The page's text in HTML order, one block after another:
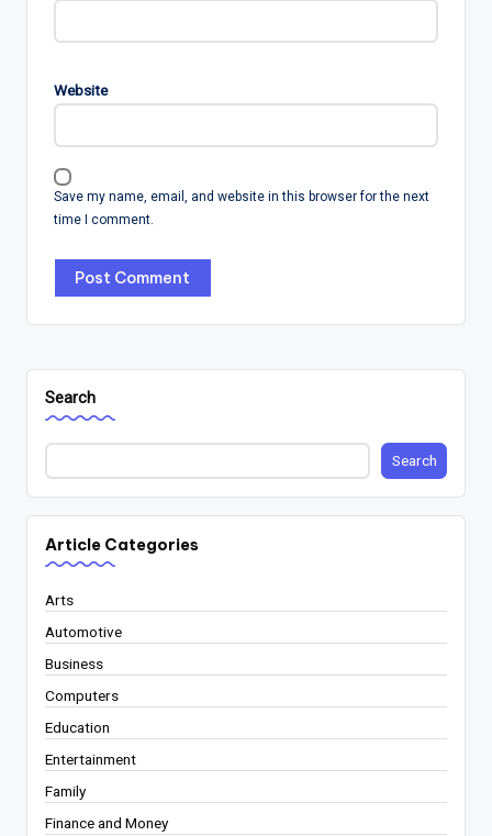
Website
Save my name, email, and website in this browser for the next
time I comment.
Search
Search
Article Categories
Arts
Automotive
Business
Computers
Education
Entertainment
Family
Finance and Money